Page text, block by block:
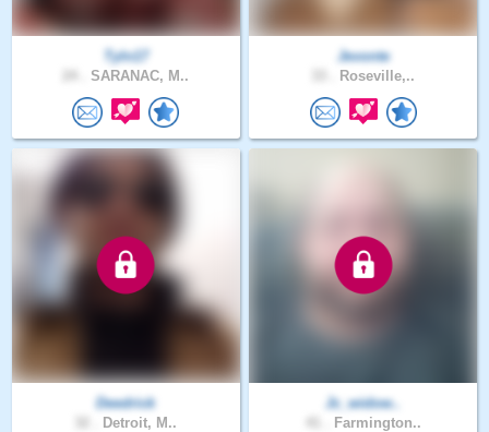
Tyln17
SARANAC, M..
Jevonte
Roseville,..
Deedrick
Detroit, M..
Jc_widow..
Farmington..